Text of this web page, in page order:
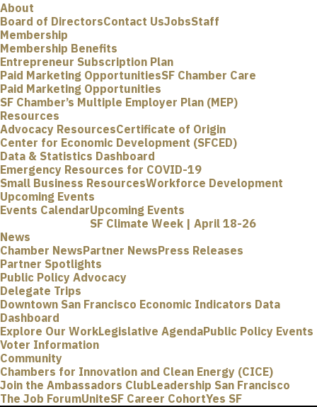
About
Board of DirectorsContact UsJobsStaff
Membership
Membership Benefits
Entrepreneur Subscription Plan
Paid Marketing OpportunitiesSF Chamber Care
Paid Marketing Opportunities
SF Chamber’s Multiple Employer Plan (MEP)
Resources
Advocacy ResourcesCertificate of Origin
Center for Economic Development (SFCED)
Data & Statistics Dashboard
Emergency Resources for COVID-19
Small Business ResourcesWorkforce Development
Upcoming Events
Events CalendarUpcoming Events
SF Climate Week | April 18-26
News
Chamber NewsPartner NewsPress Releases
Partner Spotlights
Public Policy Advocacy
Delegate Trips
Downtown San Francisco Economic Indicators Data
Dashboard
Explore Our WorkLegislative AgendaPublic Policy Events
Voter Information
Community
Chambers for Innovation and Clean Energy (CICE)
Join the Ambassadors ClubLeadership San Francisco
The Job ForumUniteSF Career CohortYes SF